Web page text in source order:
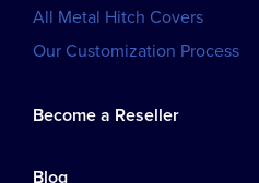
All Metal Hitch Covers
Our Customization Process
Become a Reseller
Blog